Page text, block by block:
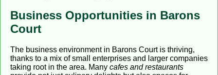
Business Opportunities in Barons
Court
The business environment in Barons Court is thriving,
thanks to a mix of small enterprises and larger companies
taking root in the area. Many cafes and restaurants